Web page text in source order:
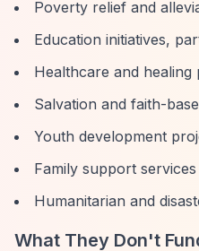
Poverty relief and
Education initiatives,
Healthcare and healing
Salvation and faith-
Youth development
Family support services
Humanitarian and
What They Don't